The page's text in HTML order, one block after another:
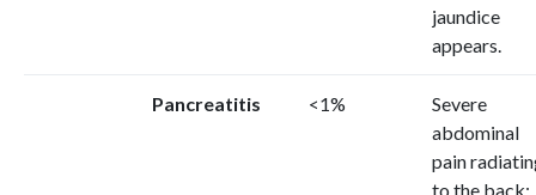
jaundice
appears.
Pancreatitis <1%
Severe
abdominal
pain
to the back;